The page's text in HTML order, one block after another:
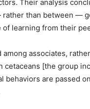
Their analysis
than between —
learning from their
associates,
[the group
are passed